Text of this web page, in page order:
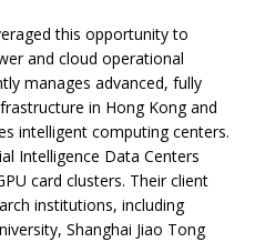
this opportunity to
and cloud operational
manages advanced, fully
in Hong Kong and
intelligent computing centers.
Intelligence Data Centers
card clusters. Their client
institutions, including
Shanghai Jiao Tong